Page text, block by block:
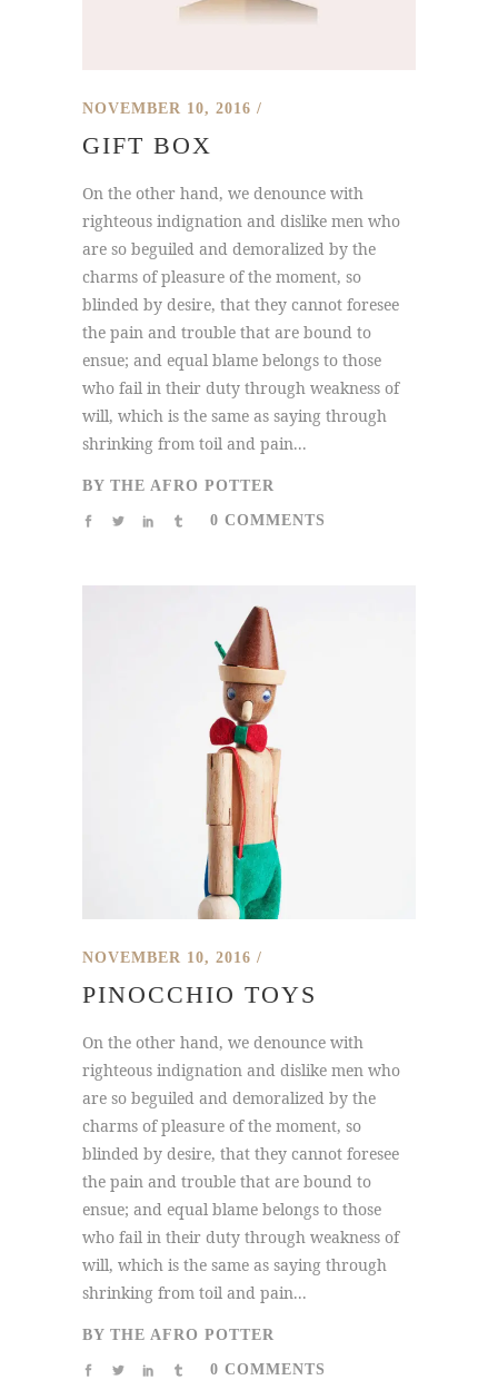
NOVEMBER 10, 2016
GIFT BOX
On the other hand, we denounce with
righteous indignation and dislike men who
are so beguiled and demoralized by the
charms of pleasure of the moment, so
blinded by desire, that they cannot foresee
the pain and trouble that are bound to
ensue; and equal blame belongs to those
who fail in their duty through weakness of
will, which is the same as saying through
shrinking from toil and pain...
BY THE AFRO POTTER
0 COMMENTS
NOVEMBER 10, 2016
PINOCCHIO TOYS
On the other hand, we denounce with
righteous indignation and dislike men who
are so beguiled and demoralized by the
charms of pleasure of the moment, so
blinded by desire, that they cannot foresee
the pain and trouble that are bound to
ensue; and equal blame belongs to those
who fail in their duty through weakness of
will, which is the same as saying through
shrinking from toil and pain...
BY THE AFRO POTTER
0 COMMENTS